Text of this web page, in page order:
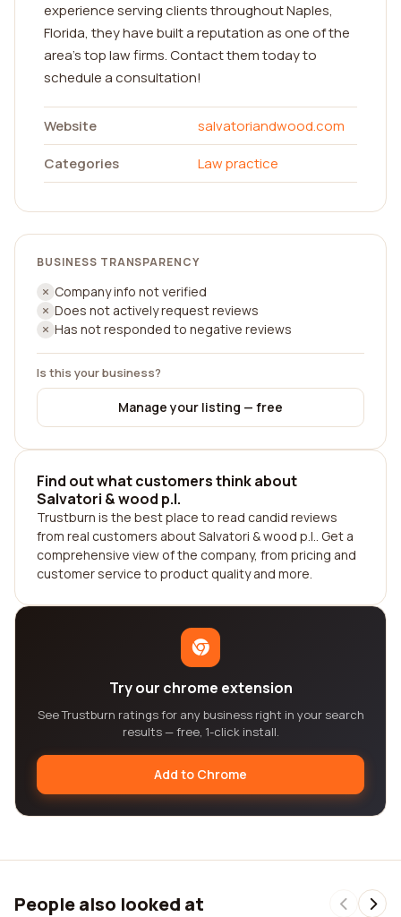
experience serving clients throughout Naples,
Florida, they have built a reputation as one of the
area's top law firms. Contact them today to
schedule a consultation!
Website
salvatoriandwood.com
Categories
Law practice
BUSINESS TRANSPARENCY
Company info not verified
Does not actively request reviews
Has not responded to negative reviews
Is this your business?
Manage your listing — free
Find out what customers think about
Salvatori & wood p.l.
Trustburn is the best place to read candid reviews
from real customers about Salvatori & wood p.l.. Get a
comprehensive view of the company, from pricing and
customer service to product quality and more.
Try our chrome extension
See Trustburn ratings for any business right in your search
results — free, 1-click install.
Add to Chrome
People also looked at